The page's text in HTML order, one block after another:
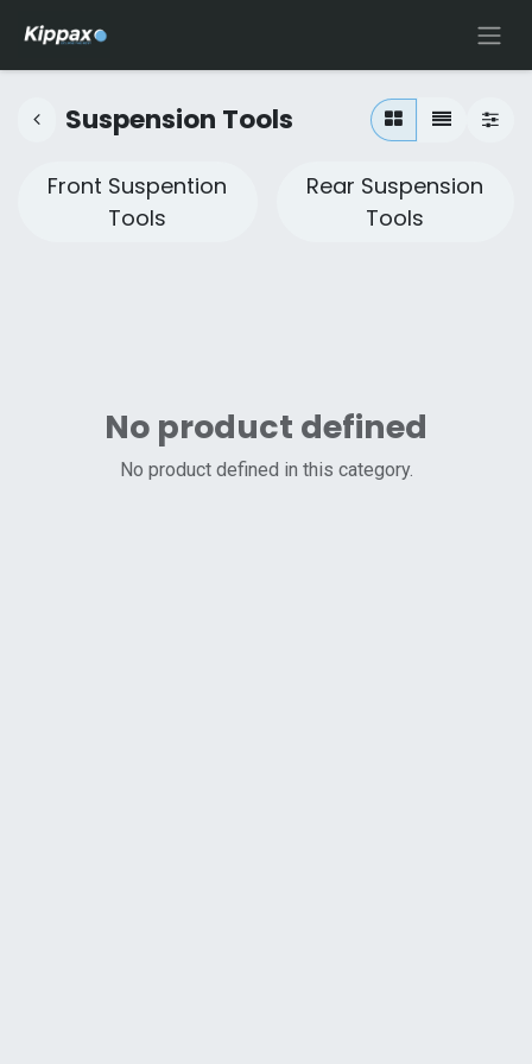
Suspension Tools
Front Suspention
Tools
Rear Suspension
Tools
No product defined
No product defined in this category.